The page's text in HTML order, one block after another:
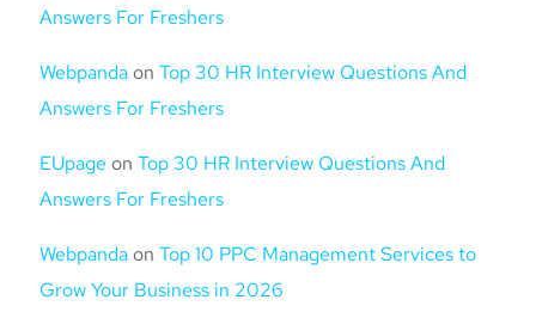
Answers For Freshers
Webpanda on Top 30 HR Interview Questions And
Answers For Freshers
EUpage on Top 30 HR Interview Questions And
Answers For Freshers
Webpanda on Top 10 PPC Management Services to
Grow Your Business in 2026